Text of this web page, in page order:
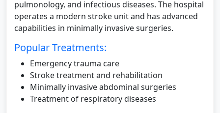
pulmonology, and infectious diseases. The hospital
operates a modern stroke unit and has advanced
capabilities in minimally invasive surgeries.
Popular Treatments:
Emergency trauma care
Stroke treatment and rehabilitation
Minimally invasive abdominal surgeries
Treatment of respiratory diseases